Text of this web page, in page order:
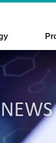
NEWS